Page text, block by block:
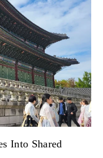
Into Shared